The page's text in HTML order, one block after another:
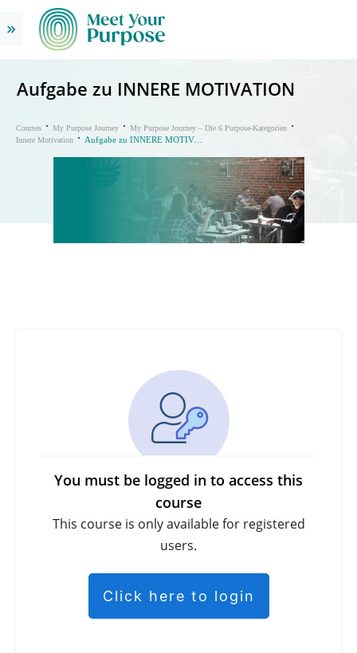
Aufgabe zu INNERE MOTIVATION
Courses My Purpose Journey
My Purpose Journey – Die 6 Purpose-Kategorien
Innere Motivation
Aufgabe zu INNERE MOTIVATION
You must be logged in to access this
course
This course is only available for registered
users.
Click here to login